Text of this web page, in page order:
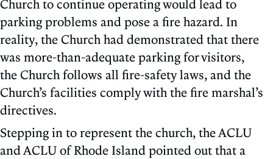
Church to continue operating would lead to
parking problems and pose a fire hazard. In
reality, the Church had demonstrated that there
was more-than-adequate parking for visitors,
the Church follows all fire-safety laws, and the
Church’s facilities comply with the fire marshal’s
directives.
Stepping in to represent the church, the ACLU
and ACLU of Rhode Island pointed out that a